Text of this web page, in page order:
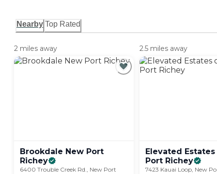
Nearby Top Rated
2 miles away
Brookdale New Port
Richey
6400 Trouble Creek Rd., New Port
2.5 miles away
Elevated
Port Richey
7423 Kauai Loop, New